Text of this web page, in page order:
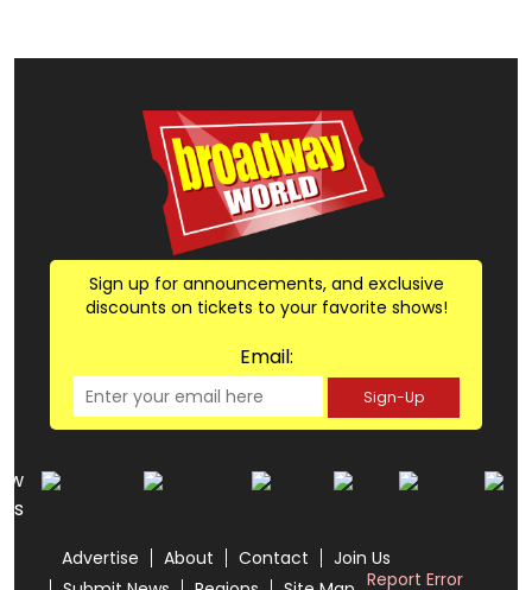
Sign up for announcements, and exclusive
discounts on tickets to your favorite shows!
Email:
Sign-Up
us
Advertise About Contact
Join Us
Report Error